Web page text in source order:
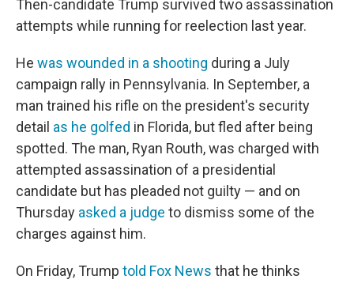
Then-candidate Trump survived two assassination
attempts while running for reelection last year.
He was wounded in a shooting during a July
campaign rally in Pennsylvania. In September, a
man trained his rifle on the president's security
detail as he golfed in Florida, but fled after being
spotted. The man, Ryan Routh, was charged with
attempted assassination of a presidential
candidate but has pleaded not guilty — and on
Thursday asked a judge to dismiss some of the
charges against him.
On Friday, Trump told Fox News that he thinks